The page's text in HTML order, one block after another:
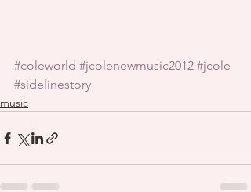
#coleworld #jcolenewmusic2012 #jcole
#sidelinestory
music